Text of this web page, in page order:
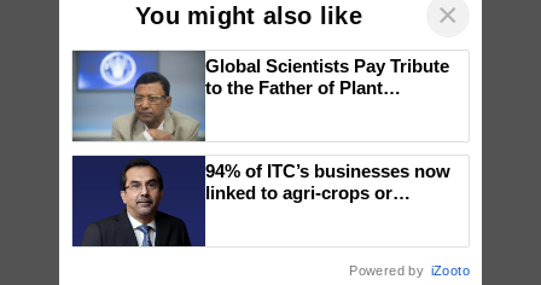
You might also like ×
Global Scientists Pay Tribute
to the Father of Plant
94% of ITC’s businesses now
linked to agri-crops or
Powered by iZooto